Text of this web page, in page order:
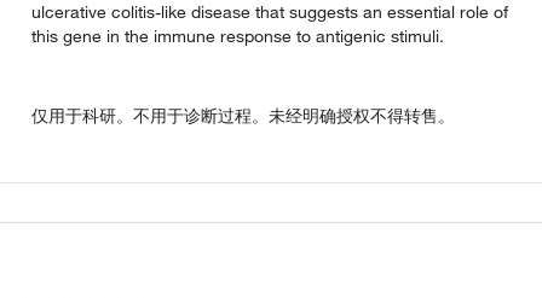
ulcerative colitis-like disease that suggests an essential role of
this gene in the immune response to antigenic stimuli.
仅用于科研。不用于诊断过程。未经明确授权不得转售。